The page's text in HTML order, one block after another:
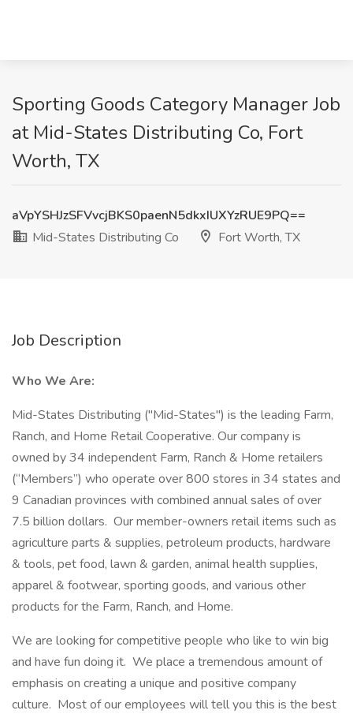
Sporting Goods Category Manager Job
at Mid-States Distributing Co, Fort
Worth, TX
aVpYSHJzSFVvcjBKS0paenN5dkxIUXYzRUE9PQ==
Mid-States Distributing Co
Fort Worth, TX
Job Description
Who We Are:
Mid-States Distributing ("Mid-States") is the leading Farm,
Ranch, and Home Retail Cooperative. Our company is
owned by 34 independent Farm, Ranch & Home retailers
(“Members”) who operate over 800 stores in 34 states and
9 Canadian provinces with combined annual sales of over
7.5 billion dollars. Our member-owners retail items such as
agriculture parts & supplies, petroleum products, hardware
& tools, pet food, lawn & garden, animal health supplies,
apparel & footwear, sporting goods, and various other
products for the Farm, Ranch, and Home.
We are looking for competitive people who like to win big
and have fun doing it. We place a tremendous amount of
emphasis on creating a unique and positive company
culture. Most of our employees will tell you this is the best